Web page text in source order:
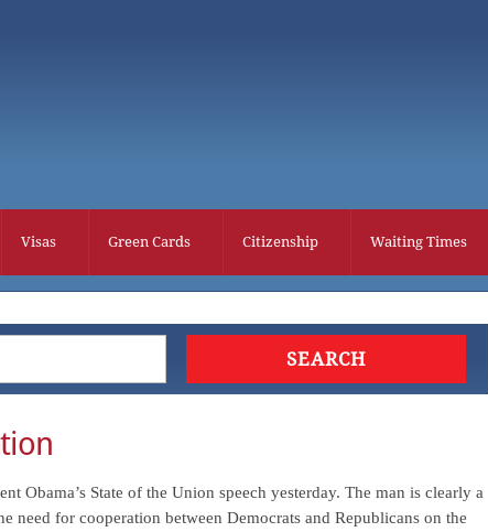
Visas Green Cards Citizenship Waiting Times
Obama’s State of the Union speech yesterday. The man is clearly a
need for cooperation between Democrats and Republicans on the